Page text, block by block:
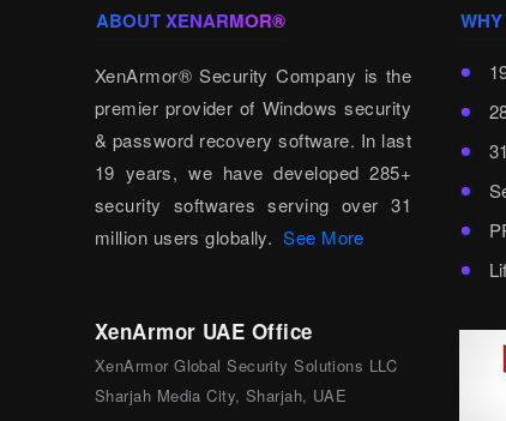
ABOUT XENARMOR®
XenArmor® Security Company is the
premier provider of Windows security
& password recovery software. In last
19 years, we have developed 285+
security softwares serving over 31
million users globally.See More
XenArmor UAE Office
XenArmor Global Security Solutions LLC
Sharjah Media City, Sharjah, UAE